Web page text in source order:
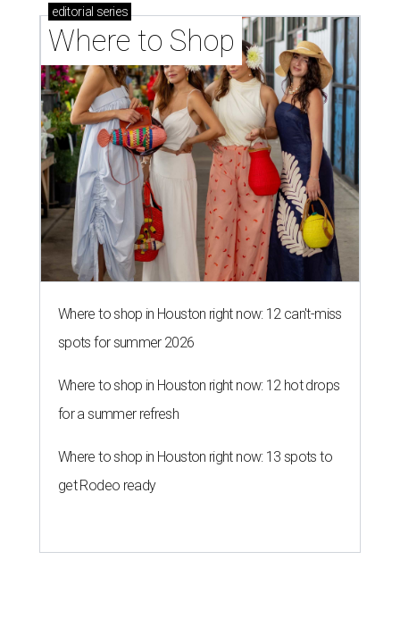
editorial series
Where to Shop
Where to shop in Houston right now: 12 can't-miss
spots for summer 2026
Where to shop in Houston right now: 12 hot drops
for a summer refresh
Where to shop in Houston right now: 13 spots to
get Rodeo ready